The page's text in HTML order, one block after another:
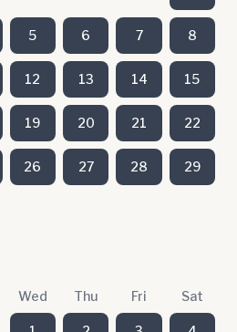
5 6 7 8
12 13 14 15
19 20 21 22
26 27 28 29
Wed Thu Fri Sat